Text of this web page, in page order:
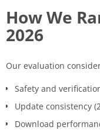
How We
2026
Our evaluation
Safety and
Update consistency
Download